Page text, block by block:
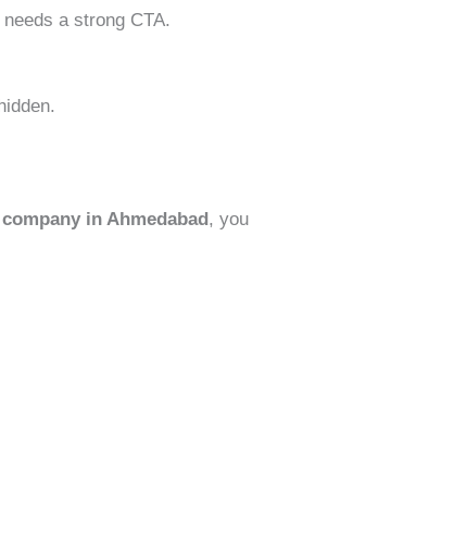
a strong CTA.
in Ahmedabad, you